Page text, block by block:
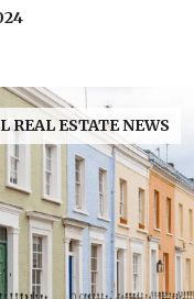
REAL ESTATE NEWS